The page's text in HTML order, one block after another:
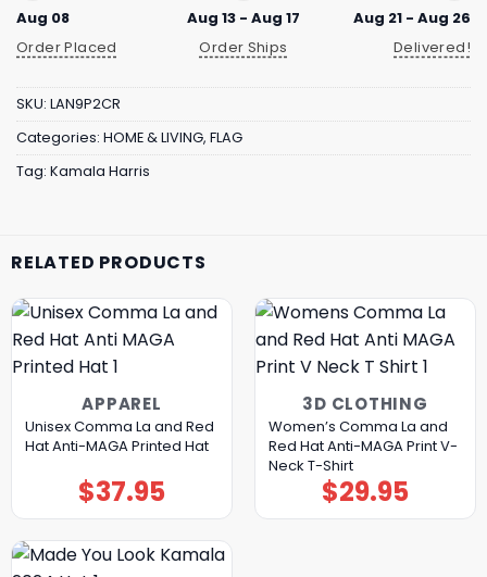
Aug 08
Order Placed
Aug 13 - Aug 17
Order Ships
Aug 21 - Aug 26
Delivered!
SKU: LAN9P2CR
Categories: HOME & LIVING, FLAG
Tag: Kamala Harris
RELATED PRODUCTS
APPAREL
Unisex Comma La and Red
Hat Anti-MAGA Printed Hat
$37.95
3D CLOTHING
Women’s Comma La and
Red Hat Anti-MAGA Print V-
Neck T-Shirt
$29.95